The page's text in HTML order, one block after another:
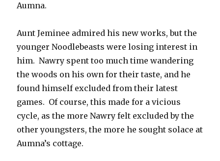
Aumna.
Aunt Jeminee admired his new works, but the
younger Noodlebeasts were losing interest in
him. Nawry spent too much time wandering
the woods on his own for their taste, and he
found himself excluded from their latest
games. Of course, this made for a vicious
cycle, as the more Nawry felt excluded by the
other youngsters, the more he sought solace at
Aumna’s cottage.